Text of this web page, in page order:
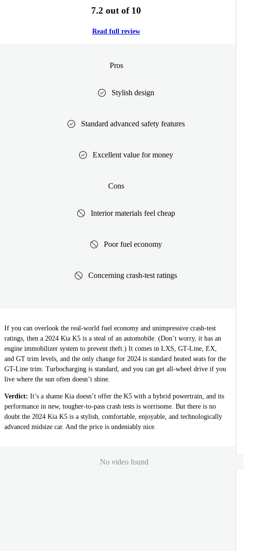
7.2 out of 10
Read full review
Pros
Stylish design
Standard advanced safety features
Excellent value for money
Cons
Interior materials feel cheap
Poor fuel economy
Concerning crash-test ratings
If you can overlook the real-world fuel economy and unimpressive crash-test
ratings, then a 2024 Kia K5 is a steal of an automobile. (Don’t worry, it has an
engine immobilizer system to prevent theft.) It comes in LXS, GT-Line, EX,
and GT trim levels, and the only change for 2024 is standard heated seats for the
GT-Line trim. Turbocharging is standard, and you can get all-wheel drive if you
live where the sun often doesn’t shine.
Verdict: It’s a shame Kia doesn’t offer the K5 with a hybrid powertrain, and its
performance in new, tougher-to-pass crash tests is worrisome. But there is no
doubt the 2024 Kia K5 is a stylish, comfortable, enjoyable, and technologically
advanced midsize car. And the price is undeniably nice.
No video found